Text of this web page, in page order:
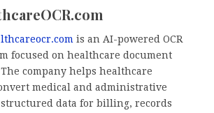
is an AI-powered OCR
focused on healthcare document
company helps healthcare
medical and administrative
data for billing, records